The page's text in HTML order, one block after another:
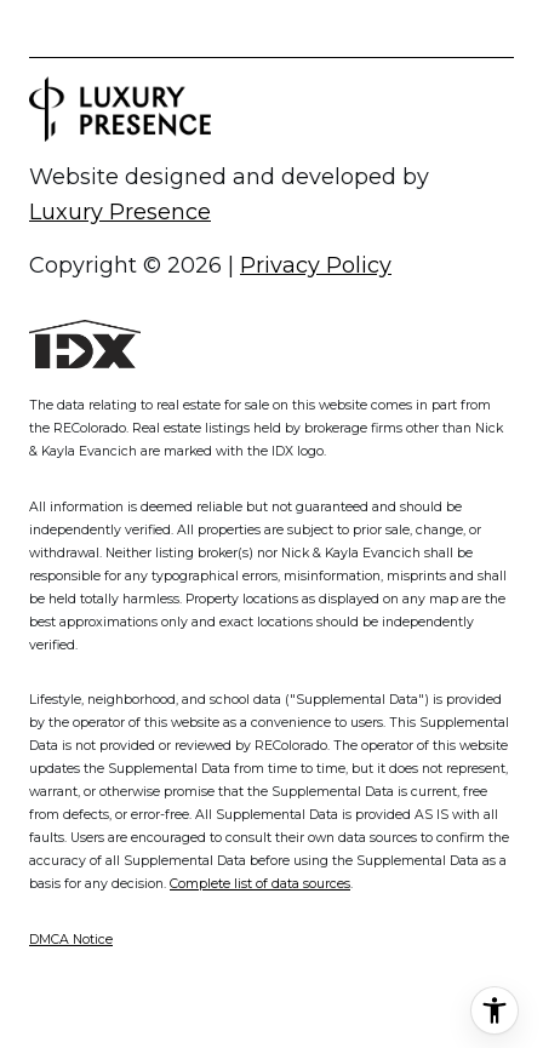
Website designed and developed by
Luxury Presence
Copyright © 2026 Privacy Policy
The data relating to real estate for sale on this website comes in part from
the REColorado. Real estate listings held by brokerage firms other than Nick
& Kayla Evancich are marked with the IDX logo.
All information is deemed reliable but not guaranteed and should be
independently verified. All properties are subject to prior sale, change, or
withdrawal. Neither listing broker(s) nor Nick & Kayla Evancich shall be
responsible for any typographical errors, misinformation, misprints and shall
be held totally harmless. Property locations as displayed on any map are the
best approximations only and exact locations should be independently
verified.
Lifestyle, neighborhood, and school data ("Supplemental Data") is provided
by the operator of this website as a convenience to users. This Supplemental
Data is not provided or reviewed by REColorado. The operator of this website
updates the Supplemental Data from time to time, but it does not represent,
warrant, or otherwise promise that the Supplemental Data is current, free
from defects, or error-free. All Supplemental Data is provided AS IS with all
faults. Users are encouraged to consult their own data sources to confirm the
accuracy of all Supplemental Data before using the Supplemental Data as a
basis for any decision. Complete list of data sources.
DMCA Notice